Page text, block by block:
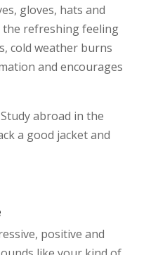
gloves, hats and
refreshing feeling
cold weather burns
and encourages
abroad in the
a good jacket and
positive and